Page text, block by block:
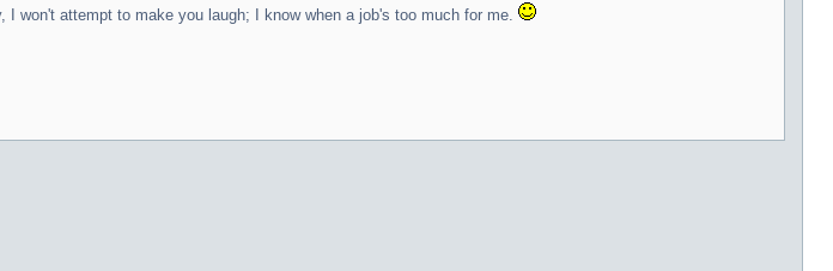
won't attempt to make you laugh; I know when a job's too much for me.